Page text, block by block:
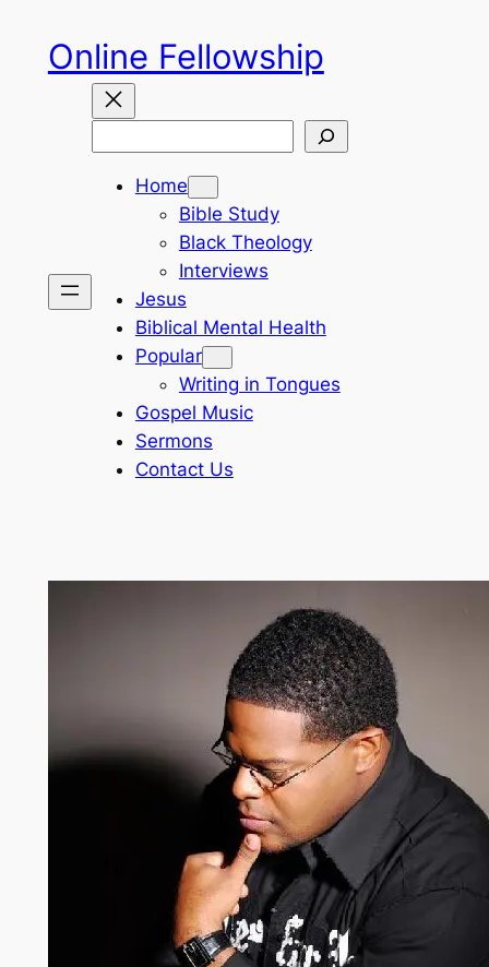
content
Online Fellowship
Home
Bible Study
Black Theology
Interviews
Jesus
Biblical Mental Health
Popular
Writing in Tongues
Gospel Music
Sermons
Contact Us